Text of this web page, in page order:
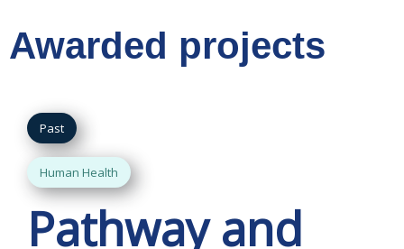
Awarded projects
Past
Human Health
Pathway and